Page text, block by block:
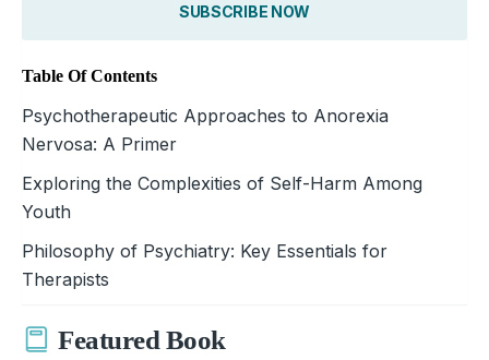
SUBSCRIBE NOW
Table Of Contents
Psychotherapeutic Approaches to Anorexia
Nervosa: A Primer
Exploring the Complexities of Self-Harm Among
Youth
Philosophy of Psychiatry: Key Essentials for
Therapists
Featured Book